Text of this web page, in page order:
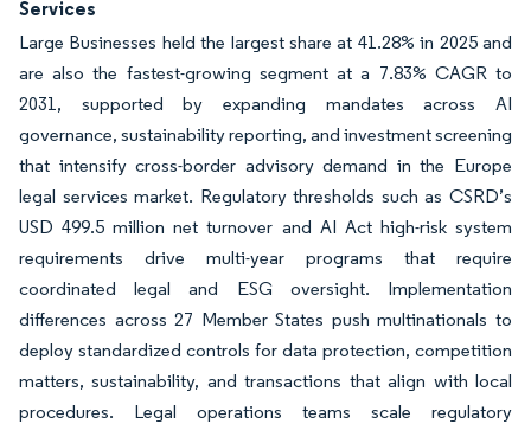
Services
Large Businesses held the largest share at 41.28% in 2025 and
are also the fastest-growing segment at a 7.83% CAGR to
2031, supported by expanding mandates across AI
governance, sustainability reporting, and investment screening
that intensify cross-border advisory demand in the Europe
legal services market. Regulatory thresholds such as CSRD’s
USD 499.5 million net turnover and AI Act high-risk system
requirements drive multi-year programs that require
coordinated legal and ESG oversight. Implementation
differences across 27 Member States push multinationals to
deploy standardized controls for data protection, competition
matters, sustainability, and transactions that align with local
procedures. Legal operations teams scale regulatory